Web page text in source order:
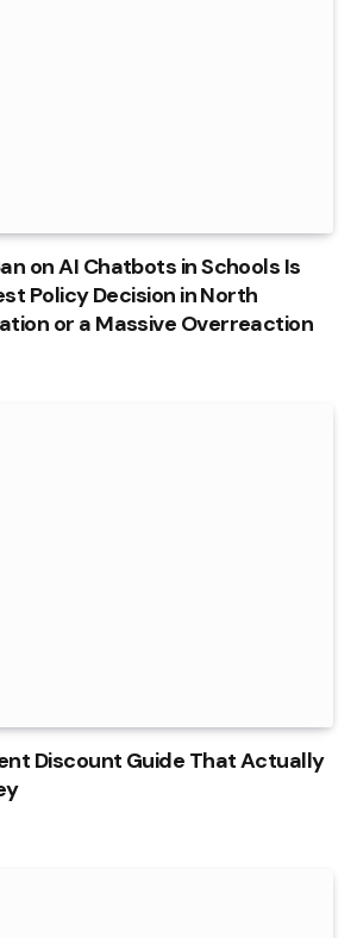
on AI Chatbots in Schools Is
Policy Decision in North
or a Massive Overreaction
Discount Guide That Actually